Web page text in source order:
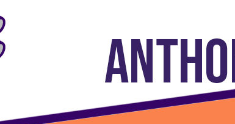
to
content